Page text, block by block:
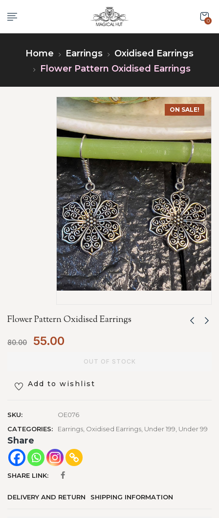
0
Home Earrings
Oxidised Earrings
Flower Pattern Oxidised Earrings
ON SALE!
Flower Pattern Oxidised Earrings
80.00 55.00
OUT OF STOCK
Add to wishlist
SKU:
OE076
CATEGORIES:
Earrings, Oxidised Earrings, Under 199, Under 99
Share
SHARE LINK:
DELIVERY AND RETURN SHIPPING INFORMATION